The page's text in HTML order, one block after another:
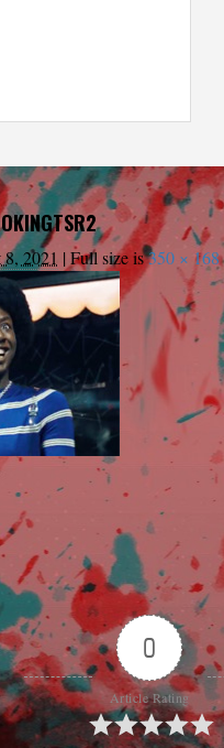
2021 |Full size is350 × 168
0
Article Rating